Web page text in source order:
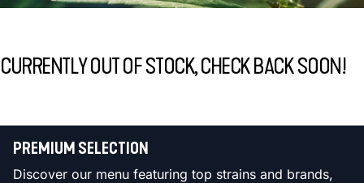
CURRENTLY OUT OF STOCK, CHECK BACK SOON!
PREMIUM SELECTION
Discover our menu featuring top strains and brands,